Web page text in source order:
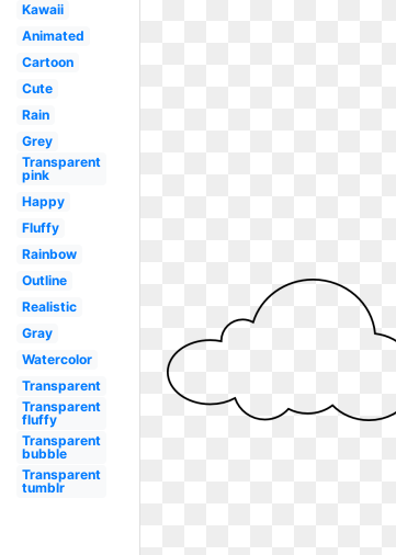
Kawaii
Animated
Cartoon
Cute
Rain
Grey
Transparent
pink
Happy
Fluffy
Rainbow
Outline
Realistic
Gray
Watercolor
Transparent
Transparent
fluffy
Transparent
bubble
Transparent
tumblr